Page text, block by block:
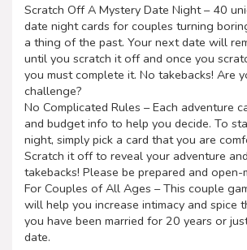
Scratch Off A Mystery Date Night – 40
date night cards for couples turning
a thing of the past. Your next date will
until you scratch it off and once you
you must complete it. No takebacks! Are
challenge?
No Complicated Rules – Each adventure
and budget info to help you decide. To
night, simply pick a card that you are
Scratch it off to reveal your adventure
takebacks! Please be prepared and open-
For Couples of All Ages – This couple
will help you increase intimacy and spice
you have been married for 20 years or
date.